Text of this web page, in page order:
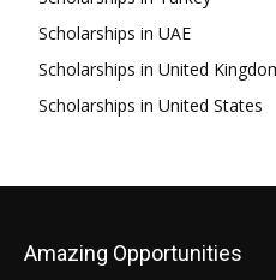
Scholarships in UAE
Scholarships in United
Scholarships in United States
Amazing Opportunities